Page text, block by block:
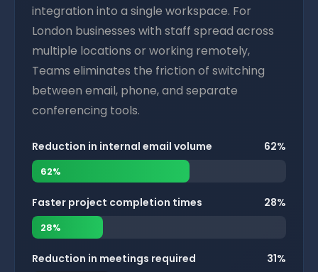
integration into a single workspace. For
London businesses with staff spread across
multiple locations or working remotely,
Teams eliminates the friction of switching
between email, phone, and separate
conferencing tools.
Reduction in internal email volume 62%
62%
Faster project completion times 28%
28%
Reduction in meetings required 31%